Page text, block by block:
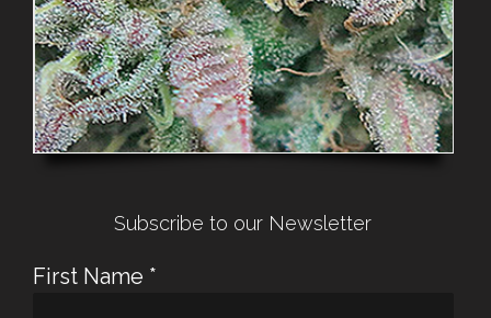
Subscribe to our Newsletter
First Name *